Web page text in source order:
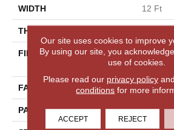
WIDTH 12 Ft
THICKNESS
FIBER
100%
FACE WEIGHT 40 Oz/
PATTERN REPEAT 0.38 In
Our site uses cookies to improve
By using our site, you
use of cookies.
Please read our privacy policy
conditions for more
ACCEPT REJECT